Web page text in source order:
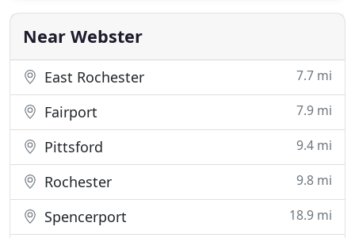
you. We are Collaborative lawyers who listen and
seek to understand what
Near Webster
East Rochester 7.7 mi
Fairport 7.9 mi
Pittsford 9.4 mi
Rochester 9.8 mi
Spencerport 18.9 mi